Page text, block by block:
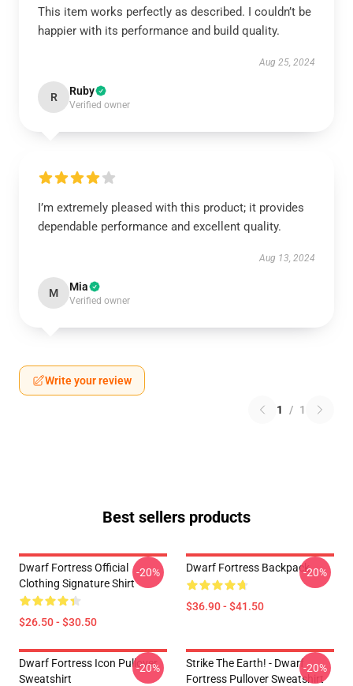
This item works perfectly as described. I couldn’t be
happier with its performance and build quality.
Aug 25, 2024
R Ruby
Verified owner
I’m extremely pleased with this product; it provides
dependable performance and excellent quality.
Aug 13, 2024
M Mia
Verified owner
Write your review
1 / 1
Best sellers products
Dwarf Fortress Official
Clothing Signature Shirt
$26.50 - $30.50
-20% Dwarf Fortress Backpack
$36.90 - $41.50
-20%
Dwarf Fortress Icon Pullover
Sweatshirt
-20%
Strike The Earth! - Dwarf
Fortress Pullover Sweatshirt
-20%